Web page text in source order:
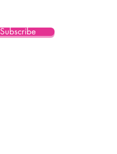
Subscribe